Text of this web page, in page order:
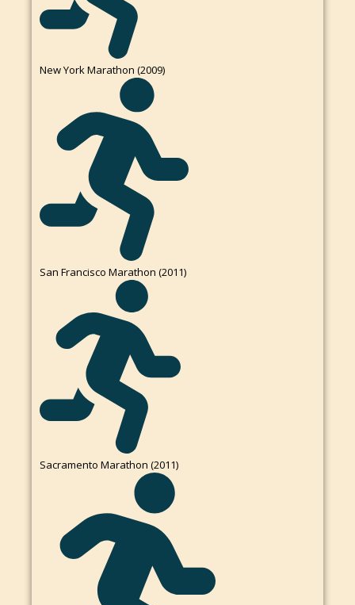
New York Marathon (2009)
San Francisco Marathon (2011)
Sacramento Marathon (2011)